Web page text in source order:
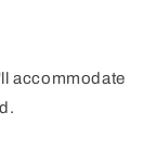
accommodate